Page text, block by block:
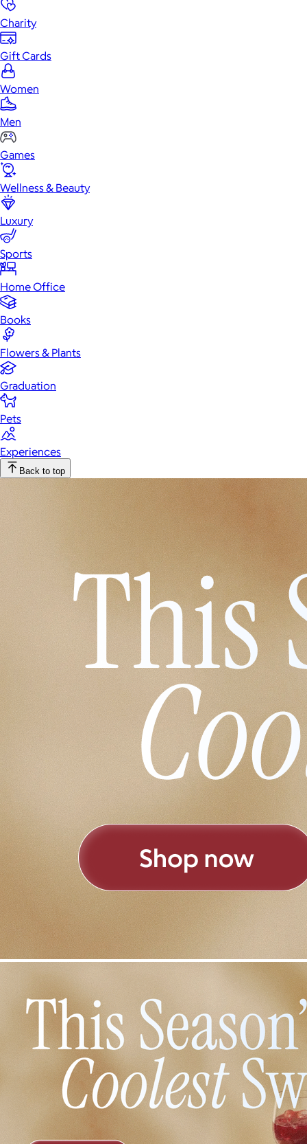
Charity
Gift Cards
Women
Men
Games
Wellness & Beauty
Luxury
Sports
Home Office
Books
Flowers & Plants
Graduation
Pets
Experiences
Back to top